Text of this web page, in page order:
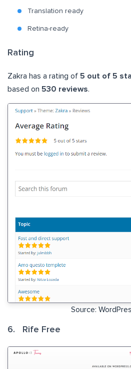
Translation ready
Retina-ready
Rating
Zakra has a rating of 5 out of 5
based on 530 reviews.
Source:
6. Rife Free